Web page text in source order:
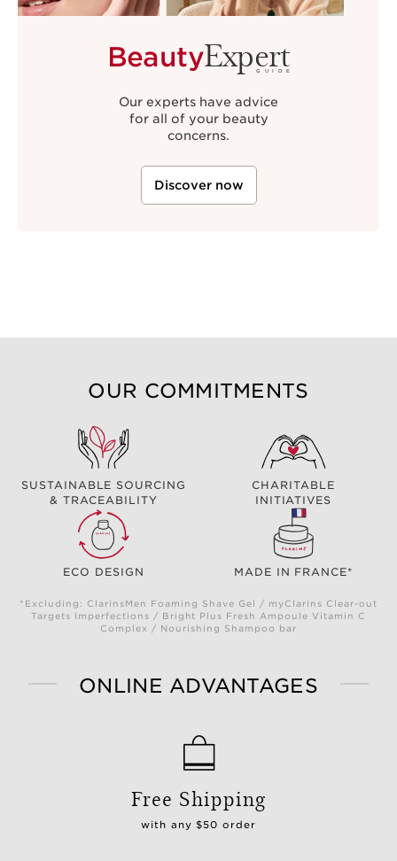
BeautyExpert
GUIDE
Our experts have advice
for all of your beauty
concerns.
Discover now
OUR COMMITMENTS
SUSTAINABLE SOURCING
& TRACEABILITY
CHARITABLE
INITIATIVES
ECO DESIGN MADE IN FRANCE*
*Excluding: ClarinsMen Foaming Shave Gel / myClarins Clear-out
Targets Imperfections / Bright Plus Fresh Ampoule Vitamin C
Complex / Nourishing Shampoo bar
ONLINE ADVANTAGES
Free Shipping
with any $50 order